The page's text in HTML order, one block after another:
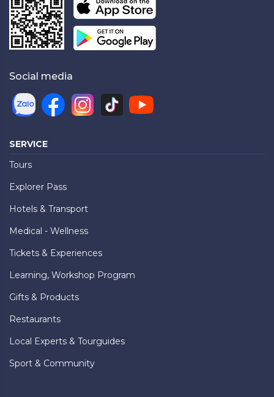
Social media
SERVICE
Tours
Explorer Pass
Hotels & Transport
Medical - Wellness
Tickets & Experiences
Learning, Workshop Program
Gifts & Products
Restaurants
Local Experts & Tourguides
Sport & Community